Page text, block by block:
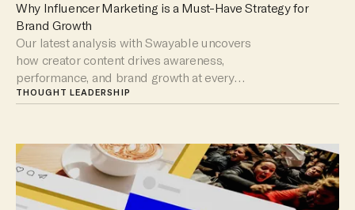
Why Influencer Marketing is a Must-Have Strategy for
Brand Growth
Our latest analysis with Swayable uncovers
how creator content drives awareness,
performance, and brand growth at every
stage of the funnel.
THOUGHT LEADERSHIP